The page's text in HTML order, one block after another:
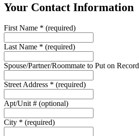
Your Contact Information
First Name * (required)
Last Name * (required)
Spouse/Partner/Roommate to Put on Record
Street Address * (required)
Apt/Unit # (optional)
City * (required)